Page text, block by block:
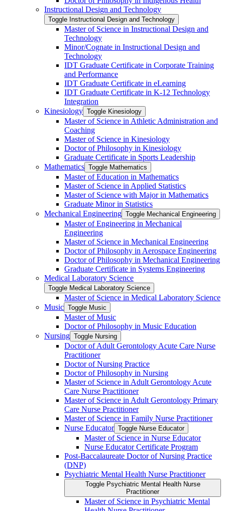
Instructional Design and Technology
Toggle Instructional Design and Technology
Master of Science in Instructional Design and
Technology
Minor/​Cognate in Instructional Design and
Technology
IDT Graduate Certificate in Corporate Training
and Performance
IDT Graduate Certificate in eLearning
IDT Graduate Certificate in K-​12 Technology
Integration
Kinesiology Toggle Kinesiology
Master of Science in Athletic Administration and
Coaching
Master of Science in Kinesiology
Doctor of Philosophy in Kinesiology
Graduate Certificate in Sports Leadership
Mathematics Toggle Mathematics
Master of Education in Mathematics
Master of Science in Applied Statistics
Master of Science with Major in Mathematics
Graduate Minor in Statistics
Mechanical Engineering Toggle Mechanical Engineering
Master of Engineering in Mechanical
Engineering
Master of Science in Mechanical Engineering
Doctor of Philosophy in Aerospace Engineering
Doctor of Philosophy in Mechanical Engineering
Graduate Certificate in Systems Engineering
Medical Laboratory Science
Toggle Medical Laboratory Science
Master of Science in Medical Laboratory Science
Music Toggle Music
Master of Music
Doctor of Philosophy in Music Education
Nursing Toggle Nursing
Doctor of Adult Gerontology Acute Care Nurse
Practitioner
Doctor of Nursing Practice
Doctor of Philosophy in Nursing
Master of Science in Adult Gerontology Acute
Care Nurse Practitioner
Master of Science in Adult Gerontology Primary
Care Nurse Practitioner
Master of Science in Family Nurse Practitioner
Nurse Educator Toggle Nurse Educator
Master of Science in Nurse Educator
Nurse Educator Certificate Program
Post-​Baccalaureate Doctor of Nursing Practice
(DNP)
Psychiatric Mental Health Nurse Practitioner
Toggle Psychiatric Mental Health Nurse
Practitioner
Master of Science in Psychiatric Mental